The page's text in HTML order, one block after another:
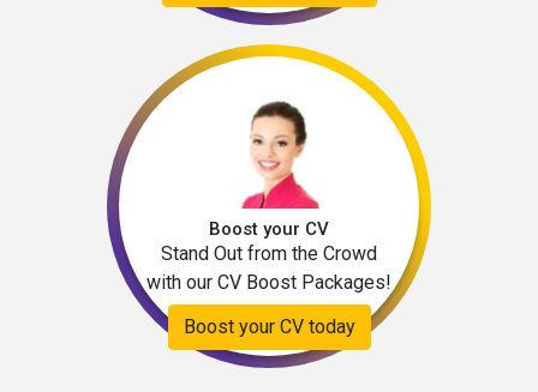
Boost your CV
Stand Out from the Crowd
with our CV Boost Packages!
Boost your CV today